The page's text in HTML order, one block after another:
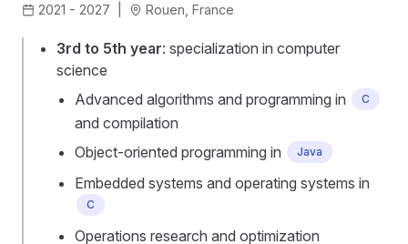
2021 - 2027 Rouen, France
3rd to 5th year: specialization in computer
science
Advanced algorithms and programming in
C
and compilation
Object-oriented programming in
Java
Embedded systems and operating systems in
C
Operations research and optimization